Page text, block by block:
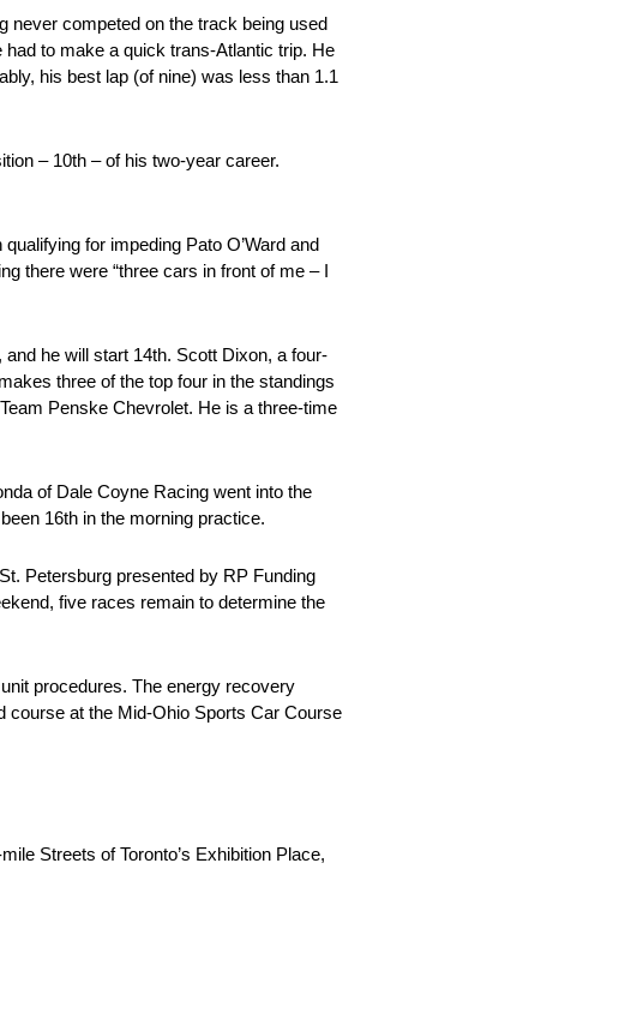
never competed on the track being used
had to make a quick trans-Atlantic trip. He
his best lap (of nine) was less than 1.1
– 10th – of his two-year career.
for impeding Pato O’Ward and
there were “three cars in front of me – I
he will start 14th. Scott Dixon, a four-
three of the top four in the standings
Penske Chevrolet. He is a three-time
of Dale Coyne Racing went into the
16th in the morning practice.
Petersburg presented by RP Funding
five races remain to determine the
procedures. The energy recovery
course at the Mid-Ohio Sports Car Course
Streets of Toronto’s Exhibition Place,